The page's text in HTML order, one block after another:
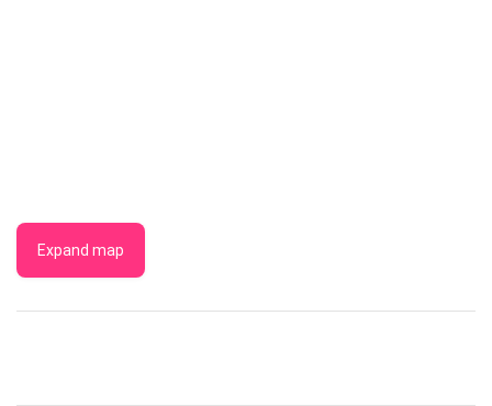
Expand map